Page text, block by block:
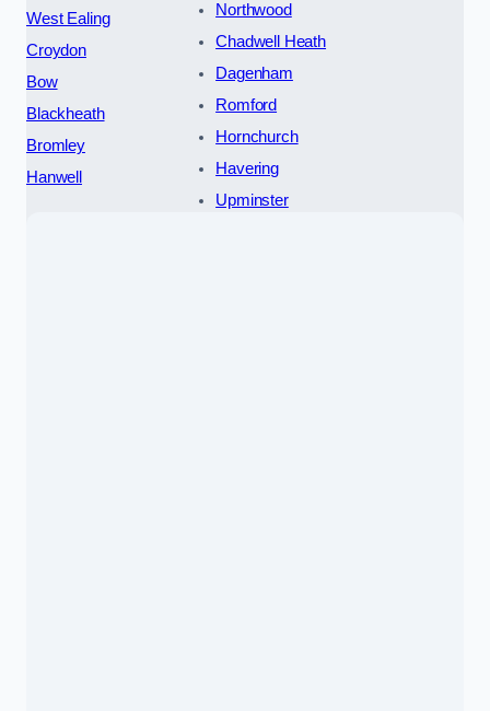
West Ealing
Croydon
Bow
Blackheath
Bromley
Hanwell
Northwood
Chadwell Heath
Dagenham
Romford
Hornchurch
Havering
Upminster